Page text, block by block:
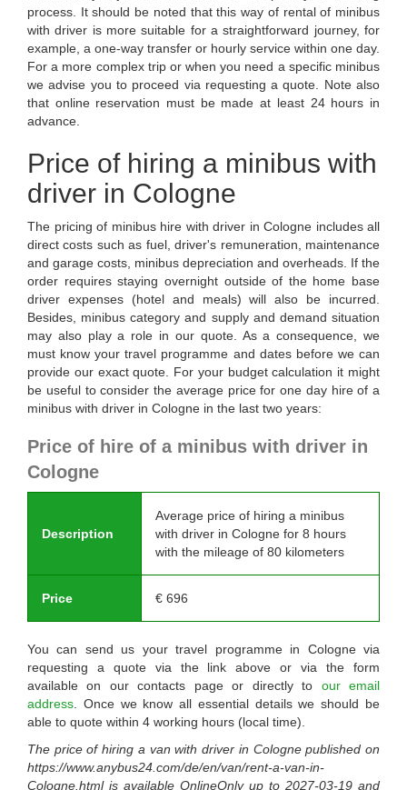
process. It should be noted that this way of rental of minibus
with driver is more suitable for a straightforward journey, for
example, a one-way transfer or hourly service within one day.
For a more complex trip or when you need a specific minibus
we advise you to proceed via requesting a quote. Note also
that online reservation must be made at least 24 hours in
advance.
Price of hiring a minibus with
driver in Cologne
The pricing of minibus hire with driver in Cologne includes all
direct costs such as fuel, driver's remuneration, maintenance
and garage costs, minibus depreciation and overheads. If the
order requires staying overnight outside of the home base
driver expenses (hotel and meals) will also be incurred.
Besides, minibus category and supply and demand situation
may also play a role in our quote. As a consequence, we
must know your travel programme and dates before we can
provide our exact quote. For your budget calculation it might
be useful to consider the average price for one day hire of a
minibus with driver in Cologne in the last two years:
Price of hire of a minibus with driver in
Cologne
Description
Average price of hiring a minibus
with driver in Cologne for 8 hours
with the mileage of 80 kilometers
Price € 696
You can send us your travel programme in Cologne via
requesting a quote via the link above or via the form
available on our contacts page or directly to our email
address . Once we know all essential details we should be
able to quote within 4 working hours (local time).
The price of hiring a van with driver in Cologne published on
https://www.anybus24.com/de/en/van/rent-a-van-in-
Cologne.htmlis available OnlineOnlyup to 2027-03-19 and